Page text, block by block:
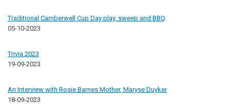
Traditional Camberwell Cup Day play, sweep and BBQ
05-10-2023
Trivia 2023
19-09-2023
An Interview with Rosie Barnes Mother, Maryse Duyker
18-09-2023